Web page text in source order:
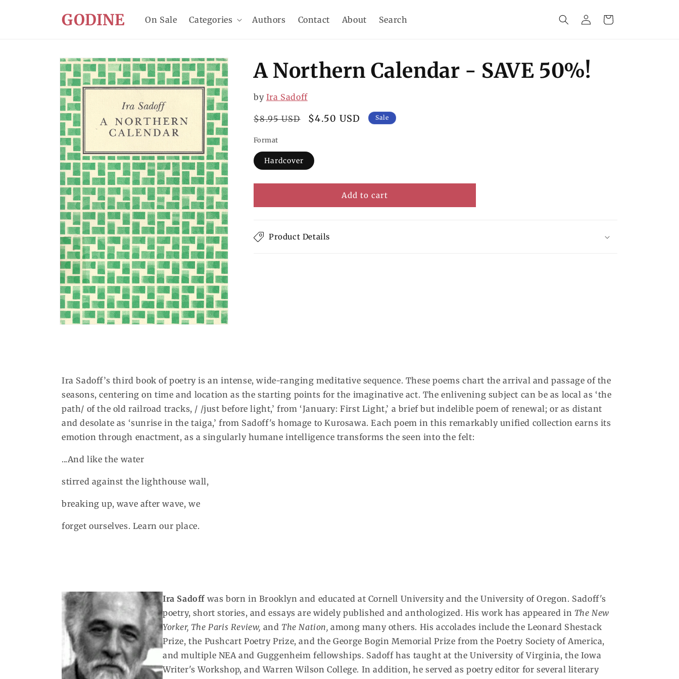
GODINE On Sale Categories Authors Contact About Search
in
Cart
Skip to
product
information
A Northern Calendar - SAVE 50%!
by Ira Sadoff
Regular
$8.95 USD
Sale
$4.50 USD Sale
Format
Hardcover
Add to cart
Product Details
Ira Sadoff’s third book of poetry is an intense, wide-ranging meditative sequence. These poems chart the arrival and passage of the
seasons, centering on time and location as the starting points for the imaginative act. The enlivening subject can be as local as ‘the
path/ of the old railroad tracks, / /just before light,’ from ‘January: First Light,’ a brief but indelible poem of renewal; or as distant
and desolate as ‘sunrise in the taiga,’ from Sadoff's homage to Kurosawa. Each poem in this remarkably unified collection earns its
emotion through enactment, as a singularly humane intelligence transforms the seen into the felt:
...And like the water
stirred against the lighthouse wall,
breaking up, wave after wave, we
forget ourselves. Learn our place.
Ira Sadoff was born in Brooklyn and educated at Cornell University and the University of Oregon. Sadoff's
poetry, short stories, and essays are widely published and anthologized. His work has appeared in The New
Yorker, The Paris Review, and The Nation, among many others. His accolades include the Leonard Shestack
Prize, the Pushcart Poetry Prize, and the George Bogin Memorial Prize from the Poetry Society of America,
and multiple NEA and Guggenheim fellowships. Sadoff has taught at the University of Virginia, the Iowa
Writer's Workshop, and Warren Wilson College. In addition, he served as poetry editor for several literary